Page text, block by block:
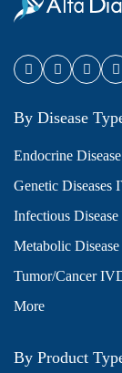
By Disease
Endocrine
Genetic Diseases
Infectious
Metabolic
Tumor/Cancer
More
By Product